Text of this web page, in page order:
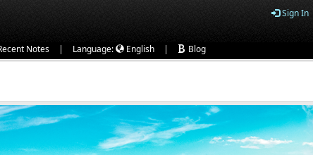
Sign In
Notes | Language: English | Blog